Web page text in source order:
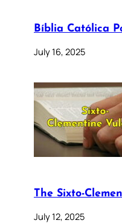
Bíblia Católica
July 16, 2025
The Sixto-
July 12, 2025